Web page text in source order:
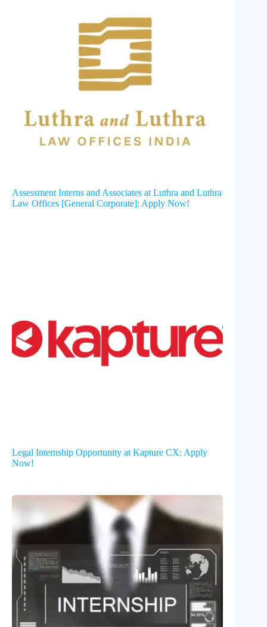
Assessment Interns and Associates at Luthra and Luthra
Law Offices [General Corporate]: Apply Now!
Legal Internship Opportunity at Kapture CX: Apply
Now!